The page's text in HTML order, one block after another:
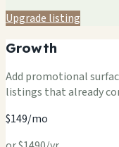
Upgrade listing
Growth
Add promotional
listings that already
$149/mo